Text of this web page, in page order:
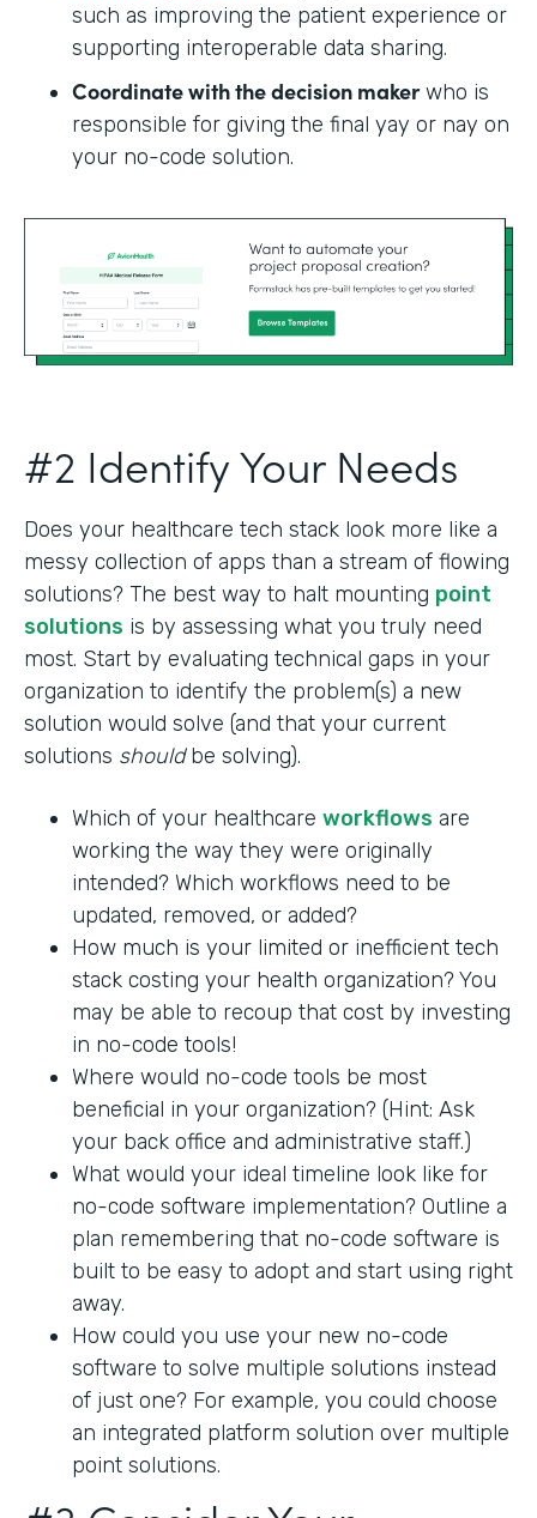
such as improving the patient experience or
supporting interoperable data sharing.
Coordinate with the decision makerwho is
responsible for giving the final yay or nay on
your no-code solution.
#2 Identify Your Needs
Does your healthcare tech stack look more like a
messy collection of apps than a stream of flowing
solutions? The best way to halt mounting point
solutions is by assessing what you truly need
most. Start by evaluating technical gaps in your
organization to identify the problem(s) a new
solution would solve (and that your current
solutions shouldbe solving).
Which of your healthcare workflows are
working the way they were originally
intended? Which workflows need to be
updated, removed, or added?
How much is your limited or inefficient tech
stack costing your health organization? You
may be able to recoup that cost by investing
in no-code tools!
Where would no-code tools be most
beneficial in your organization? (Hint: Ask
your back office and administrative staff.)
What would your ideal timeline look like for
no-code software implementation? Outline a
plan remembering that no-code software is
built to be easy to adopt and start using right
away.
How could you use your new no-code
software to solve multiple solutions instead
of just one? For example, you could choose
an integrated platform solution over multiple
point solutions.